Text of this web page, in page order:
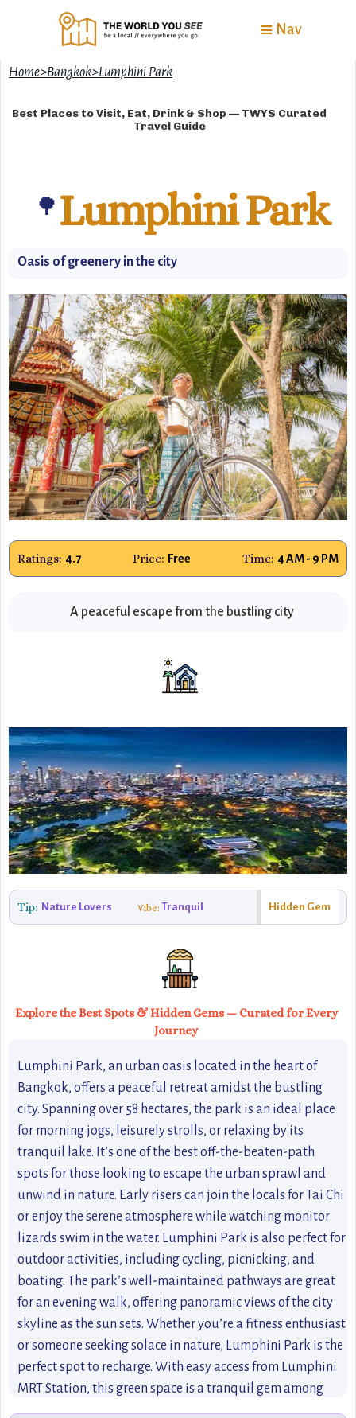
Nav
Home>Bangkok>Lumphini Park
Best Places to Visit, Eat, Drink & Shop — TWYS Curated
Travel Guide
🌳Lumphini Park
Oasis of greenery in the city
Ratings: 4.7 Price: Free Time: 4 AM - 9 PM
A peaceful escape from the bustling city
Tip: Nature Lovers Vibe: Tranquil Hidden Gem
Explore the Best Spots & Hidden Gems — Curated for Every
Journey
Lumphini Park, an urban oasis located in the heart of
Bangkok, offers a peaceful retreat amidst the bustling
city. Spanning over 58 hectares, the park is an ideal place
for morning jogs, leisurely strolls, or relaxing by its
tranquil lake. It’s one of the best off-the-beaten-path
spots for those looking to escape the urban sprawl and
unwind in nature. Early risers can join the locals for Tai Chi
or enjoy the serene atmosphere while watching monitor
lizards swim in the water. Lumphini Park is also perfect for
outdoor activities, including cycling, picnicking, and
boating. The park’s well-maintained pathways are great
for an evening walk, offering panoramic views of the city
skyline as the sun sets. Whether you’re a fitness enthusiast
or someone seeking solace in nature, Lumphini Park is the
perfect spot to recharge. With easy access from Lumphini
MRT Station, this green space is a tranquil gem among
Bangkok’s urban jungle.